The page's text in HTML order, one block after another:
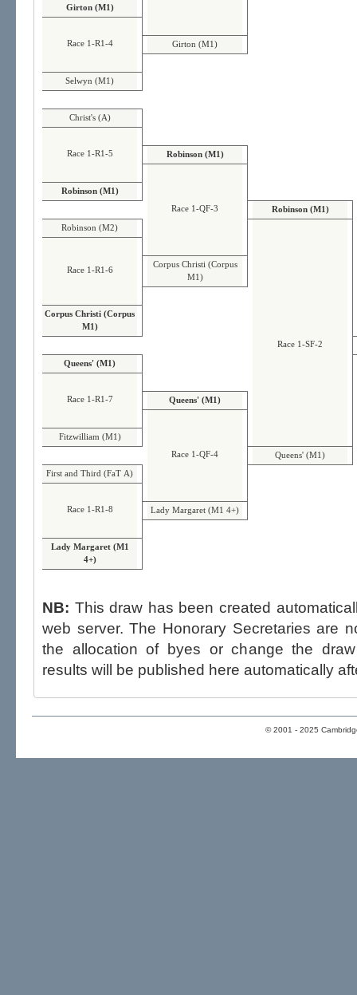
Girton (M1)
Race 1-R1-4 Girton (M1)
Selwyn (M1)
Christ's (A)
Race 1-R1-5 Robinson (M1)
Robinson (M1)
Race 1-QF-3
Robinson (M1)
Robinson (M2)
Race 1-R1-6
Corpus Christi (Corpus
M1)
Corpus Christi (Corpus
M1)
Race 1-SF-2
Queens' (M1)
Race 1-R1-7 Queens' (M1)
Fitzwilliam (M1)
Race 1-QF-4
Queens' (M1)
First and Third (FaT A)
Race 1-R1-8 Lady Margaret (M1 4+)
Lady Margaret (M1
4+)
NB: This draw has been created
web server. The Honorary Secretaries are not able to influence the draw,
the allocation of byes or change the draw after
results will be published here automatically
© 2001 - 2025